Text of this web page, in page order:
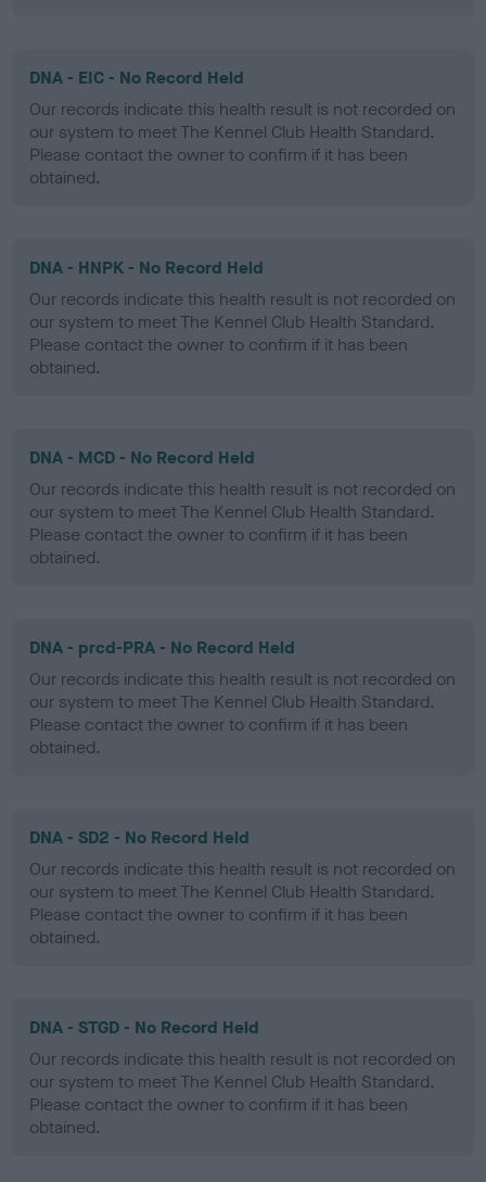
DNA - EIC - No Record Held
Our records indicate this health result is not recorded on
our system to meet The Kennel Club Health Standard.
Please contact the owner to confirm if it has been
obtained.
DNA - HNPK - No Record Held
Our records indicate this health result is not recorded on
our system to meet The Kennel Club Health Standard.
Please contact the owner to confirm if it has been
obtained.
DNA - MCD - No Record Held
Our records indicate this health result is not recorded on
our system to meet The Kennel Club Health Standard.
Please contact the owner to confirm if it has been
obtained.
DNA - prcd-PRA - No Record Held
Our records indicate this health result is not recorded on
our system to meet The Kennel Club Health Standard.
Please contact the owner to confirm if it has been
obtained.
DNA - SD2 - No Record Held
Our records indicate this health result is not recorded on
our system to meet The Kennel Club Health Standard.
Please contact the owner to confirm if it has been
obtained.
DNA - STGD - No Record Held
Our records indicate this health result is not recorded on
our system to meet The Kennel Club Health Standard.
Please contact the owner to confirm if it has been
obtained.